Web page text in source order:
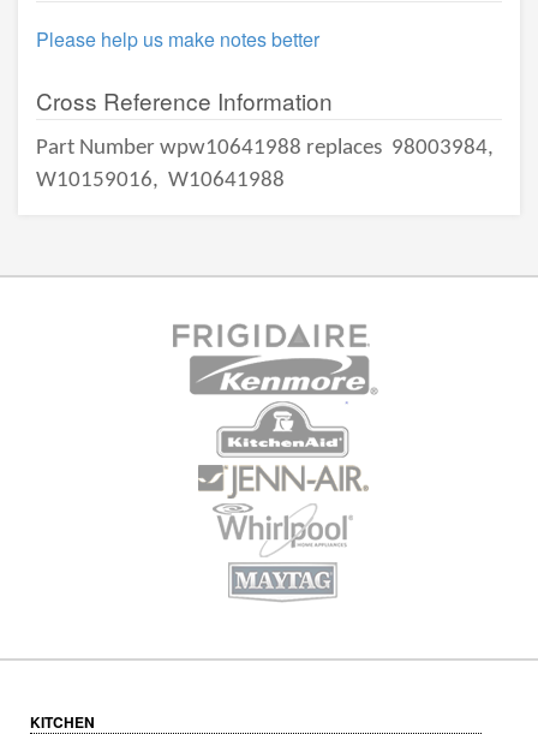
Please help us make notes better
Cross Reference Information
Part Number wpw10641988 replaces 98003984,
W10159016, W10641988
KITCHEN